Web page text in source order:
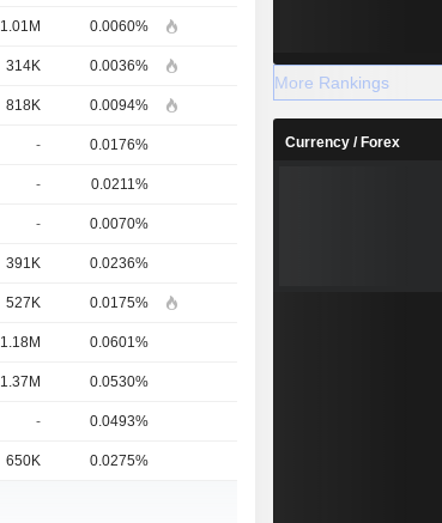
1.01M 0.0060%
314K 0.0036%
818K 0.0094%
- 0.0176%
- 0.0211%
- 0.0070%
391K 0.0236%
527K 0.0175%
1.18M 0.0601%
1.37M 0.0530%
- 0.0493%
650K 0.0275%
More Rankings
Currency / Forex